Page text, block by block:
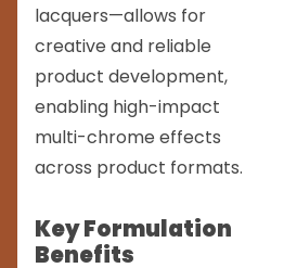
lacquers—allows for
creative and reliable
product development,
enabling high-impact
multi-chrome effects
across product formats.
Key Formulation
Benefits